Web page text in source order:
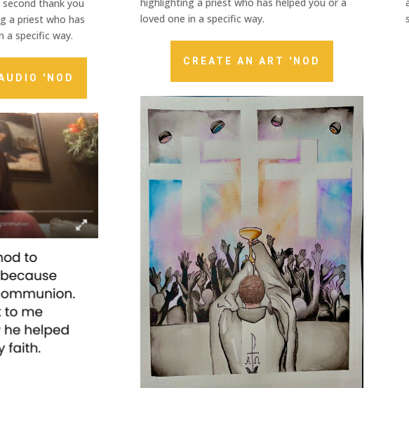
thank you
a priest who has
a specific way.
'NOD
loved one in a specific way.
CREATE AN ART 'NOD